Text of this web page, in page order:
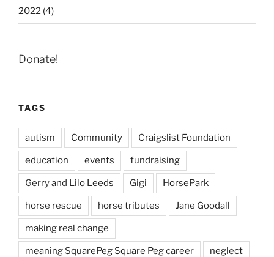
2022 (4)
Donate!
TAGS
autism Community Craigslist Foundation
education events fundraising
Gerry and Lilo Leeds Gigi HorsePark
horse rescue horse tributes Jane Goodall
making real change
meaning SquarePeg Square Peg career neglect